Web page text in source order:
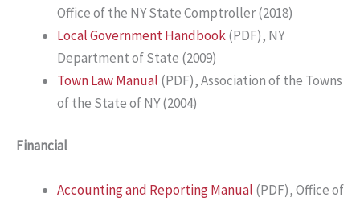
Office of the NY State Comptroller (2018)
Local Government Handbook(PDF), NY
Department of State (2009)
Town Law Manual (PDF), Association of the Towns
of the State of NY (2004)
Financial
Accounting and Reporting Manual (PDF), Office of